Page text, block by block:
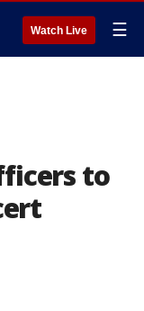
Watch Live ☰
to